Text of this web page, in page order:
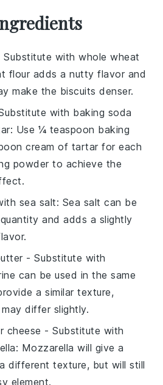
Substitute withwhole wheat
flour adds a nutty flavor and
make the biscuits denser.
with baking soda
: Use ¼ teaspoon baking
cream of tartar for each
powder to achieve the
sea salt: Sea salt can be
and adds a slightly
- Substitute with
can be used in the same
a similar texture,
differ slightly.
cheese - Substitute with
: Mozzarella will give a
different texture, but will still
element.